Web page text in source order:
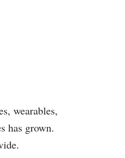
wearables,
has grown.